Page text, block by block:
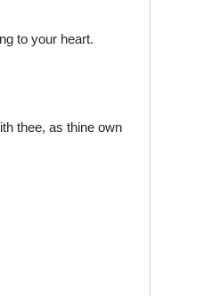
to your heart.
thee, as thine own